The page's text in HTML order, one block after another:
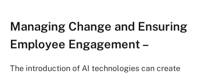
Managing Change and Ensuring
Employee Engagement –
The introduction of AI technologies can create